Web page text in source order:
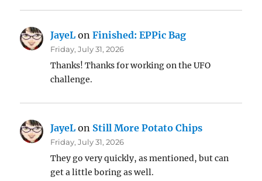
JayeL onFinished: EPPic Bag
Friday, July 31, 2026
Thanks! Thanks for working on the UFO
challenge.
JayeL on Still More Potato Chips
Friday, July 31, 2026
They go very quickly, as mentioned, but can
get a little boring as well.